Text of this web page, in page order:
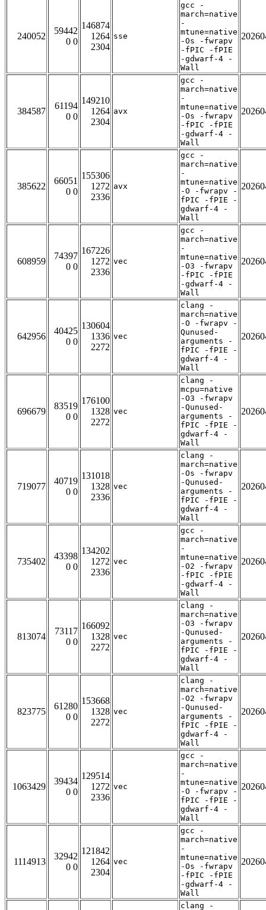
240052
59442
0 0
146874
1264
2304
sse
gcc -
march=native
-
mtune=native
-Os -fwrapv
-fPIC -fPIE
-gdwarf-4 -
Wall
384587
61194
0 0
149210
1264
2304
avx
gcc -
march=native
-
mtune=native
-Os -fwrapv
-fPIC -fPIE
-gdwarf-4 -
Wall
385622
66051
0 0
155306
1272
2336
avx
gcc -
march=native
-
mtune=native
-O -fwrapv -
fPIC -fPIE -
gdwarf-4 -
Wall
608959
74397
0 0
167226
1272
2336
vec
gcc -
march=native
-
mtune=native
-O3 -fwrapv
-fPIC -fPIE
-gdwarf-4 -
Wall
642956
40425
0 0
130604
1336
2272
vec
clang -
march=native
-O -fwrapv -
Qunused-
arguments -
fPIC -fPIE -
gdwarf-4 -
Wall
696679
83519
0 0
176100
1328
2272
vec
clang -
mcpu=native
-O3 -fwrapv
-Qunused-
arguments -
fPIC -fPIE -
gdwarf-4 -
Wall
719077
40719
0 0
131018
1328
2336
vec
clang -
march=native
-Os -fwrapv
-Qunused-
arguments -
fPIC -fPIE -
gdwarf-4 -
Wall
735402
43398
0 0
134202
1272
2336
vec
gcc -
march=native
-
mtune=native
-O2 -fwrapv
-fPIC -fPIE
-gdwarf-4 -
Wall
813074
73117
0 0
166092
1328
2272
vec
clang -
march=native
-O3 -fwrapv
-Qunused-
arguments -
fPIC -fPIE -
gdwarf-4 -
Wall
823775
61280
0 0
153668
1328
2272
vec
clang -
march=native
-O2 -fwrapv
-Qunused-
arguments -
fPIC -fPIE -
gdwarf-4 -
Wall
1063429
39434
0 0
129514
1272
2336
vec
gcc -
march=native
-
mtune=native
-O -fwrapv -
fPIC -fPIE -
gdwarf-4 -
Wall
1114913
32942
0 0
121842
1264
2304
vec
gcc -
march=native
-
mtune=native
-Os -fwrapv
-fPIC -fPIE
-gdwarf-4 -
Wall
clang -